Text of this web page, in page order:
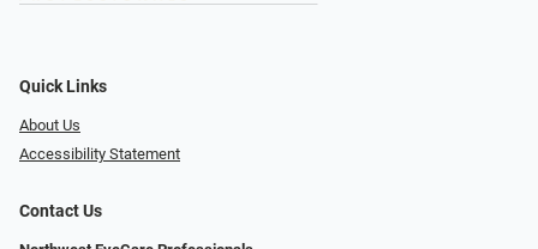
Quick Links
About Us
Accessibility Statement
Contact Us